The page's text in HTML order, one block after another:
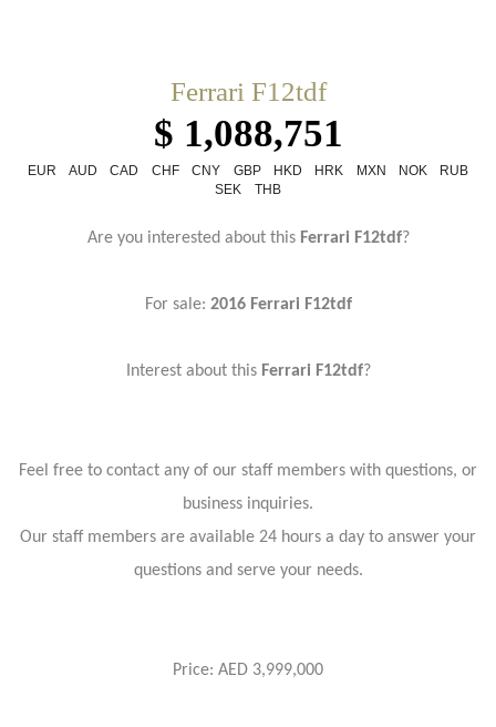
Ferrari F12tdf
$ 1,088,751
EUR AUD CAD CHF CNY GBP HKD HRK MXN NOK
RUB
SEK
THB
Are you interested about this Ferrari F12tdf?
For sale: 2016 Ferrari F12tdf
Interest about this Ferrari F12tdf?
Feel free to contact any of our staff members with questions, or
business inquiries.
Our staff members are available 24 hours a day to answer your
questions and serve your needs.
Price: AED 3,999,000